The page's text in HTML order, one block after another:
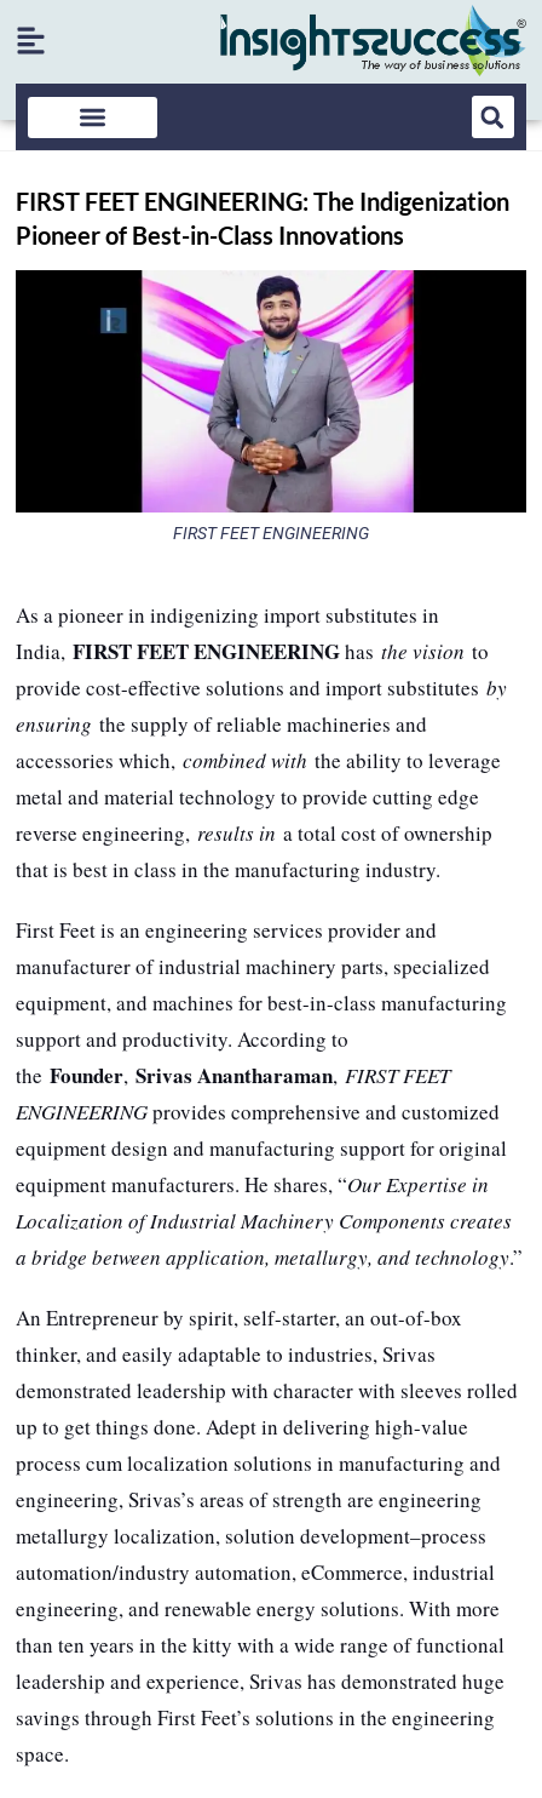
FIRST FEET ENGINEERING: The Indigenization
Pioneer of Best-in-Class Innovations
FIRST FEET ENGINEERING
As a pioneer in indigenizing import substitutes in
India,FIRST FEET ENGINEERINGhasthe vision to
provide cost-effective solutions and import substitutesby
ensuring the supply of reliable machineries and
accessories which,combined with the ability to leverage
metal and material technology to provide cutting edge
reverse engineering, results in a total cost of ownership
that is best in class in the manufacturing industry.
First Feet is an engineering services provider and
manufacturer of industrial machinery parts, specialized
equipment, and machines for best-in-class manufacturing
support and productivity. According to
theFounder,Srivas Anantharaman, FIRST FEET
ENGINEERINGprovides comprehensive and customized
equipment design and manufacturing support for original
equipment manufacturers. He shares, “Our Expertise in
Localization of Industrial Machinery Components creates
a bridge between application, metallurgy, and technology.”
An Entrepreneur by spirit, self-starter, an out-of-box
thinker, and easily adaptable to industries, Srivas
demonstrated leadership with character with sleeves rolled
up to get things done. Adept in delivering high-value
process cum localization solutions in manufacturing and
engineering, Srivas’s areas of strength are engineering
metallurgy localization, solution development–process
automation/industry automation, eCommerce, industrial
engineering, and renewable energy solutions. With more
than ten years in the kitty with a wide range of functional
leadership and experience, Srivas has demonstrated huge
savings through First Feet’s solutions in the engineering
space.